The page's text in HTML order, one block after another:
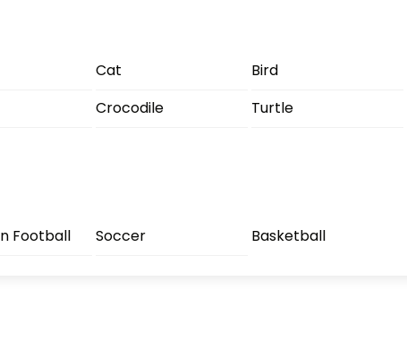
Cat Bird
Crocodile Turtle
Football Soccer Basketball